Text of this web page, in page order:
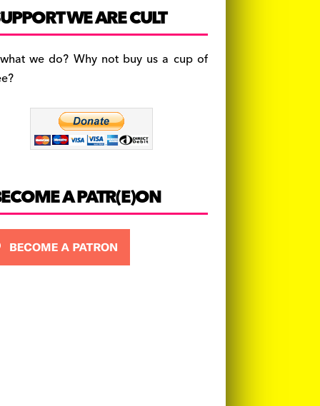
c
e
b
o
a
gr
a
es
k
y
WE ARE CULT
we do? Why not buy us a cup of
A PATR(E)ON